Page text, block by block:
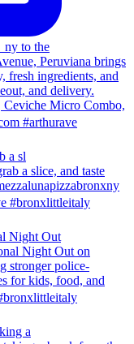
a sl
Night Out
a